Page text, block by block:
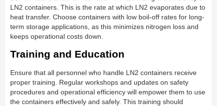
LN2 containers. This is the rate at which LN2 evaporates due to
heat transfer. Choose containers with low boil-off rates for long-
term storage applications, as this minimizes nitrogen loss and
keeps operational costs down.
Training and Education
Ensure that all personnel who handle LN2 containers receive
proper training. Regular workshops and updates on safety
procedures and operational efficiency will empower them to use
the containers effectively and safely. This training should